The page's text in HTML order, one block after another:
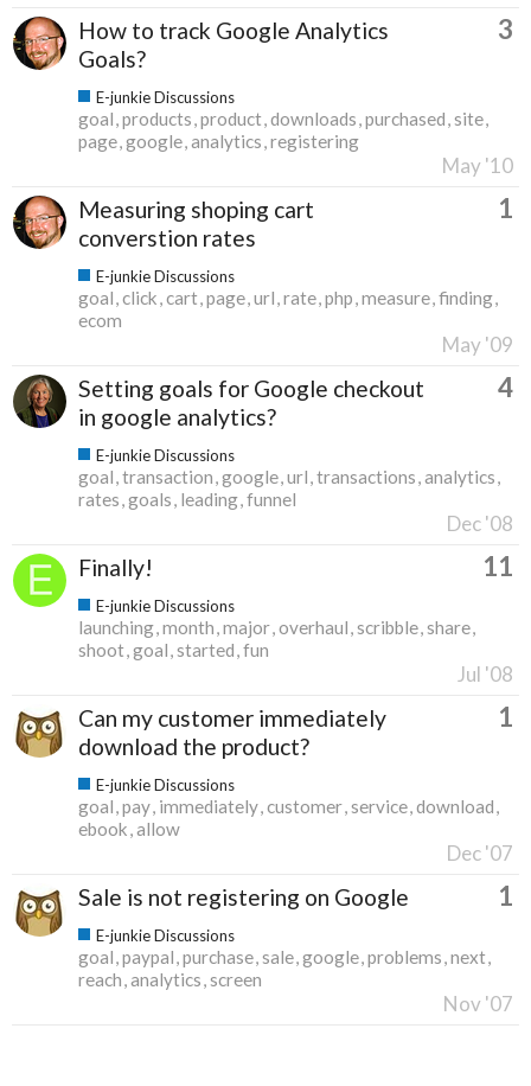
How to track Google Analytics
Goals?
3
E-junkie Discussions
goal products product downloads purchased site
page google analytics registering
May '10
Measuring shoping cart
converstion rates
1
E-junkie Discussions
goal click cart page url rate php measure finding
ecom
May '09
Setting goals for Google checkout
in google analytics?
4
E-junkie Discussions
goal transaction google url transactions analytics
rates goals leading funnel
Dec '08
Finally! 11
E-junkie Discussions
launching month major overhaul scribble share
shoot goal started fun
Jul '08
Can my customer immediately
download the product?
1
E-junkie Discussions
goal pay immediately customer service download
ebook allow
Dec '07
Sale is not registering on Google 1
E-junkie Discussions
goal paypal purchase sale google problems next
reach analytics screen
Nov '07